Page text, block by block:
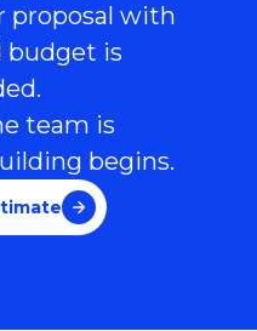
proposal with
budget is
team is
begins.